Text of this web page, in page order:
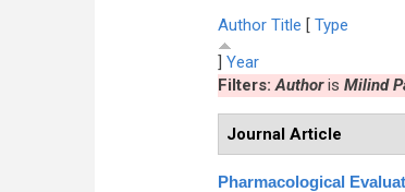
Author Title [ Type
] Year
Filters:Authoris Milind
Journal Article
Pharmacological